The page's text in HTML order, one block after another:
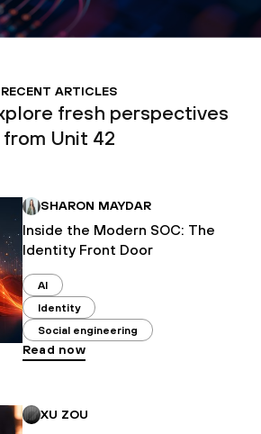
RECENT ARTICLES
fresh perspectives
from Unit 42
SHARON MAYDAR
Inside the Modern SOC: The
Identity Front Door
AI
Identity
Social engineering
Read now
XU ZOU